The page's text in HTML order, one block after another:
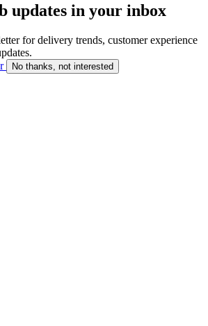
updates in your inbox
for delivery trends, customer experience
No thanks, not interested